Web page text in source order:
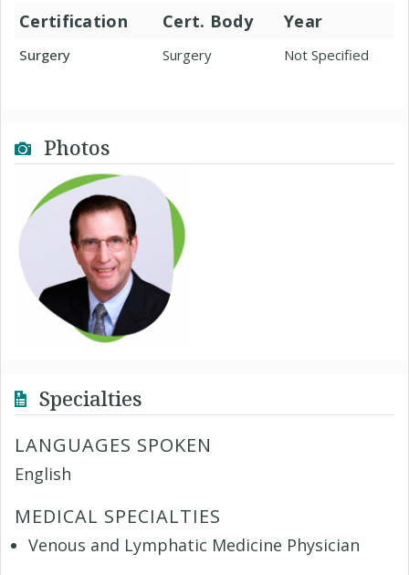
Certification Cert. Body Year
Surgery Surgery Not Specified
Photos
Specialties
LANGUAGES SPOKEN
English
MEDICAL SPECIALTIES
Venous and Lymphatic Medicine Physician